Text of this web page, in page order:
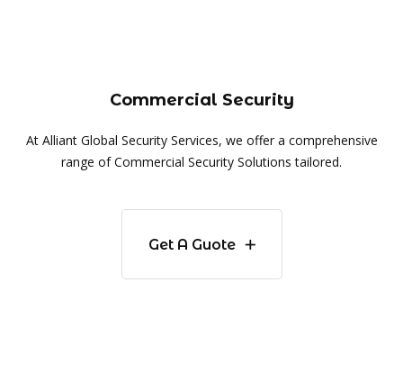
Commercial Security
At Alliant Global Security Services, we offer a comprehensive
range of Commercial Security Solutions tailored.
Get A Guote